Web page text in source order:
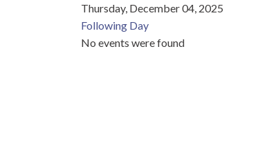
Thursday, December 04, 2025
Following Day
No events were found